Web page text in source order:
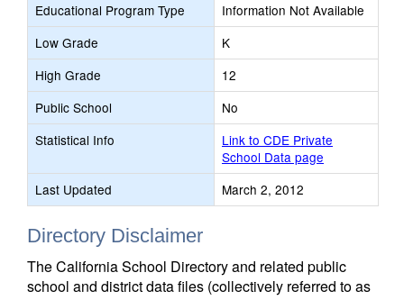
Educational Program Type
Information Not Available
Low Grade
K
High Grade
12
Public School
No
Statistical Info
Link to CDE Private
School Data page
Last Updated
March 2, 2012
Directory Disclaimer
The California School Directory and related public
school and district data files (collectively referred to as